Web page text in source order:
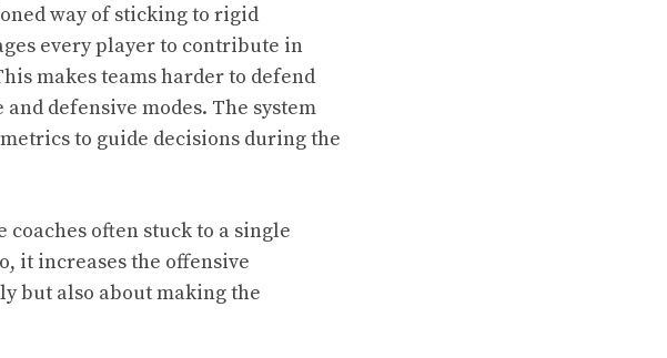
way of sticking to rigid
every player to contribute in
makes teams harder to defend
defensive modes. The system
to guide decisions during the
often stuck to a single
it increases the offensive
but also about making the